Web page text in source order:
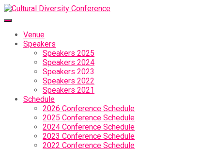
Venue
Speakers
Speakers 2025
Speakers 2024
Speakers 2023
Speakers 2022
Speakers 2021
Schedule
2026 Conference Schedule
2025 Conference Schedule
2024 Conference Schedule
2023 Conference Schedule
2022 Conference Schedule